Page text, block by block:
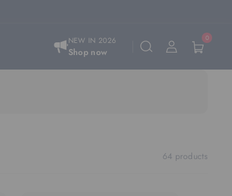
NEW IN 2026
Shop now
0
64 products